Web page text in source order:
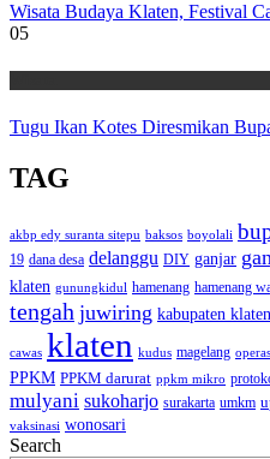
Wisata Budaya Klaten, Festival
05
Tugu Ikan Kotes Diresmikan
TAG
akbp edy suranta sitepu baksos boyolali
19 dana desa delanggu DIY ganjar
klaten gunungkidul hamenang hamenang
tengah juwiring kabupaten klaten
cawas klaten kudus magelang
PPKM PPKM darurat ppkm mikro
mulyani sukoharjo surakarta umkm
vaksinasi wonosari
Search